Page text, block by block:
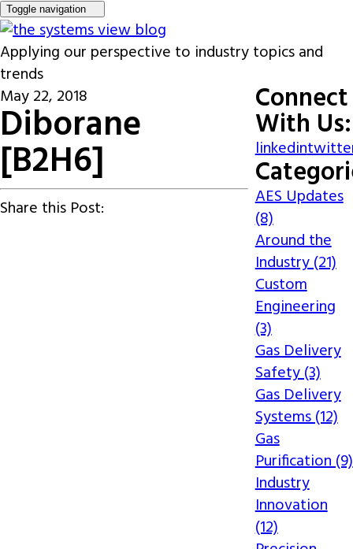
Toggle navigation
Applying our perspective to industry topics and
trends
May 22, 2018
Diborane
[B2H6]
Share this Post:
Connect
With Us:
linkedin
AES Updates
(8)
Around the
Industry (21)
Custom
Engineering
(3)
Gas Delivery
Safety (3)
Gas Delivery
Systems (12)
Gas
Purification (9)
Industry
Innovation
(12)